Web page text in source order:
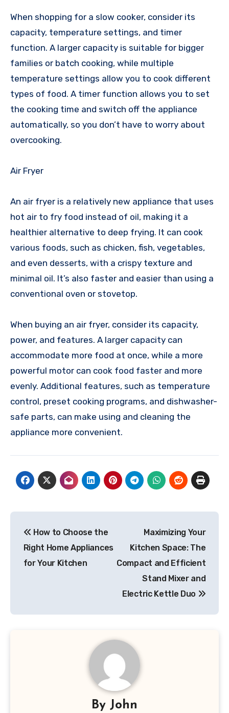
When shopping for a slow cooker, consider its
capacity, temperature settings, and timer
function. A larger capacity is suitable for bigger
families or batch cooking, while multiple
temperature settings allow you to cook different
types of food. A timer function allows you to set
the cooking time and switch off the appliance
automatically, so you don’t have to worry about
overcooking.
Air Fryer
An air fryer is a relatively new appliance that uses
hot air to fry food instead of oil, making it a
healthier alternative to deep frying. It can cook
various foods, such as chicken, fish, vegetables,
and even desserts, with a crispy texture and
minimal oil. It’s also faster and easier than using a
conventional oven or stovetop.
When buying an air fryer, consider its capacity,
power, and features. A larger capacity can
accommodate more food at once, while a more
powerful motor can cook food faster and more
evenly. Additional features, such as temperature
control, preset cooking programs, and dishwasher-
safe parts, can make using and cleaning the
appliance more convenient.
navigation
How to Choose the
Right Home Appliances
for Your Kitchen
Maximizing Your
Kitchen Space: The
Compact and Efficient
Stand Mixer and
Electric Kettle Duo
By John